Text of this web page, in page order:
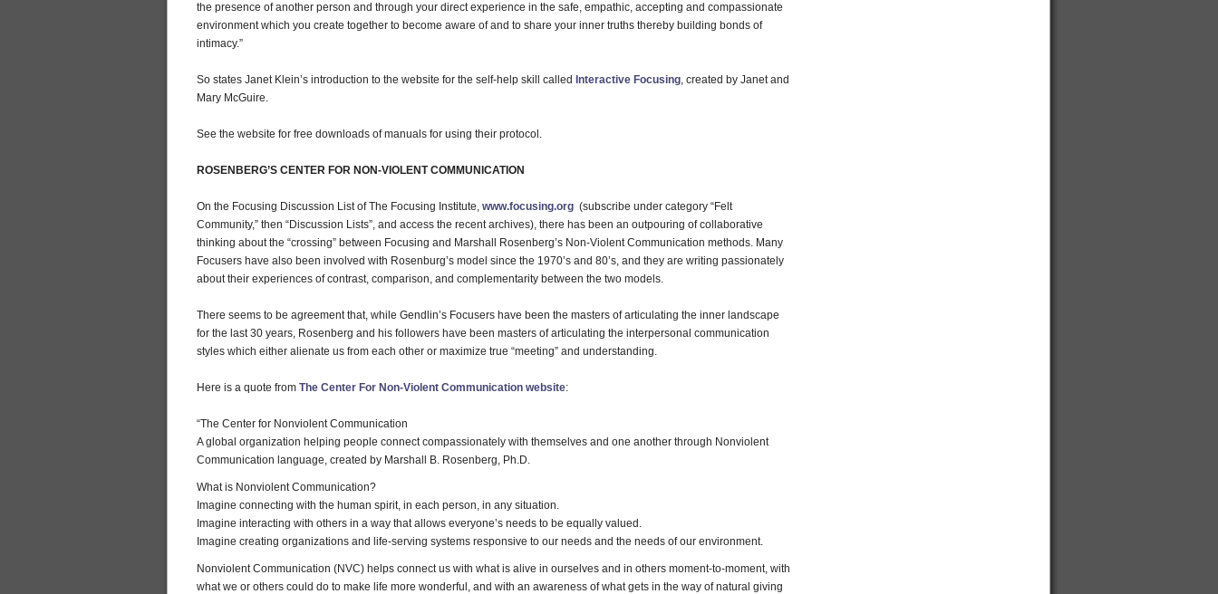
the presence of another person and through your direct experience in the safe, empathic, accepting and compassionate
environment which you create together to become aware of and to share your inner truths thereby building bonds of
intimacy.”
So states Janet Klein’s introduction to the website for the self-help skill called Interactive Focusing, created by Janet and
Mary McGuire.
See the website for free downloads of manuals for using their protocol.
ROSENBERG’S CENTER FOR NON-VIOLENT COMMUNICATION
On the Focusing Discussion List of The Focusing Institute, www.focusing.org (subscribe under category “Felt
Community,” then “Discussion Lists”, and access the recent archives), there has been an outpouring of collaborative
thinking about the “crossing” between Focusing and Marshall Rosenberg’s Non-Violent Communication methods. Many
Focusers have also been involved with Rosenburg’s model since the 1970’s and 80’s, and they are writing passionately
about their experiences of contrast, comparison, and complementarity between the two models.
There seems to be agreement that, while Gendlin’s Focusers have been the masters of articulating the inner landscape
for the last 30 years, Rosenberg and his followers have been masters of articulating the interpersonal communication
styles which either alienate us from each other or maximize true “meeting” and understanding.
Here is a quote from The Center For Non-Violent Communication website:
“The Center for Nonviolent Communication
A global organization helping people connect compassionately with themselves and one another through Nonviolent
Communication language, created by Marshall B. Rosenberg, Ph.D.
What is Nonviolent Communication?
Imagine connecting with the human spirit, in each person, in any situation.
Imagine interacting with others in a way that allows everyone’s needs to be equally valued.
Imagine creating organizations and life-serving systems responsive to our needs and the needs of our environment.
Nonviolent Communication (NVC) helps connect us with what is alive in ourselves and in others moment-to-moment, with
what we or others could do to make life more wonderful, and with an awareness of what gets in the way of natural giving